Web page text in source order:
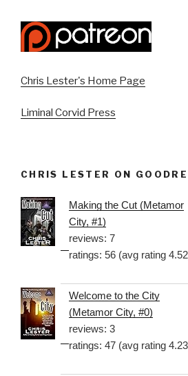
Chris Lester's Home Page
Liminal Corvid Press
CHRIS LESTER ON
Making the Cut (Metamor
City, #1)
reviews: 7
ratings: 56 (avg rating
Welcome to the City
(Metamor City, #0)
reviews: 3
ratings: 47 (avg rating